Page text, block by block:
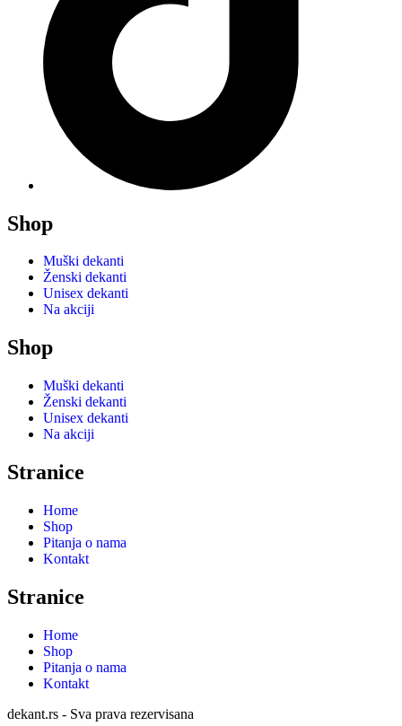
Shop
Muški dekanti
Ženski dekanti
Unisex dekanti
Na akciji
Shop
Muški dekanti
Ženski dekanti
Unisex dekanti
Na akciji
Stranice
Home
Shop
Pitanja o nama
Kontakt
Stranice
Home
Shop
Pitanja o nama
Kontakt
dekant.rs - Sva prava rezervisana